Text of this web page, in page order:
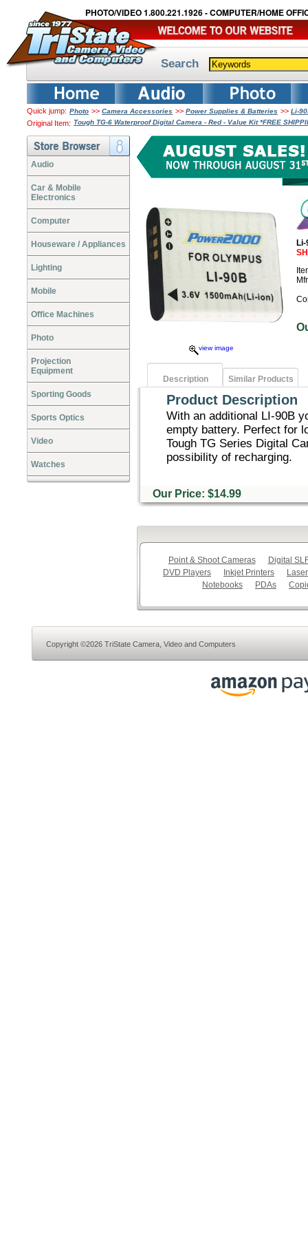
PHOTO/VIDEO 1.800.221.1926 - COMPUTER/HOME
Search
Quick jump: Photo >> Camera Accessories >> Power Supplies & Batteries >> Li-
Original Item: Tough TG-6 Waterproof Digital Camera - Red - Value Kit *FREE
Audio
Car & Mobile
Electronics
Computer
Houseware / Appliances
Lighting
Mobile
Office Machines
Photo
Projection
Equipment
Sporting Goods
Sports Optics
Video
Watches
view image
Description Similar Products
Product Description
With an additional LI-90B
empty battery. Perfect for
Tough TG Series Digital
possibility of recharging.
Our Price: $14.99
Point & Shoot Cameras
Digital
DVD Players
Inkjet Printers
Notebooks
PDAs
Copyright ©2026 TriState Camera, Video and Computers